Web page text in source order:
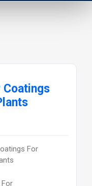
Coatings
For